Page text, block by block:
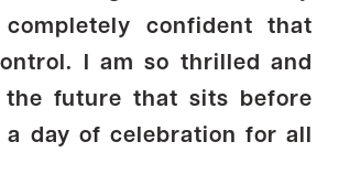
confident that
I am so thrilled and
the future that sits before
a day of celebration for all